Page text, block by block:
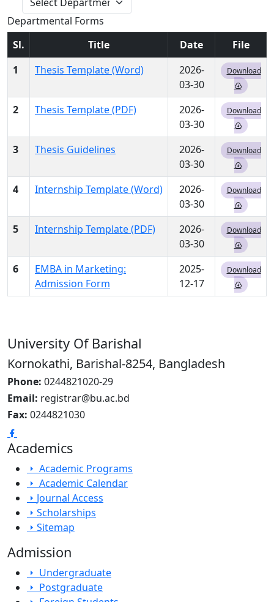
Departmental Forms
Sl.
Title Date
File
1
Thesis Template (Word)
2026-
03-30
Download
2 Thesis Template (PDF)
2026-
03-30
Download
3 Thesis Guidelines
2026-
03-30
Download
4 Internship Template (Word)
2026-
03-30
Download
5 Internship Template (PDF)
2026-
03-30
Download
6
EMBA in Marketing:
Admission Form
2025-
12-17
Download
University Of Barishal
Kornokathi, Barishal-8254, Bangladesh
Phone: 0244821020‬-29
Email: registrar@bu.ac.bd
Fax: 0244821030
Academics
Academic Programs
Academic Calendar
Journal Access
Scholarships
Sitemap
Admission
Undergraduate
Postgraduate